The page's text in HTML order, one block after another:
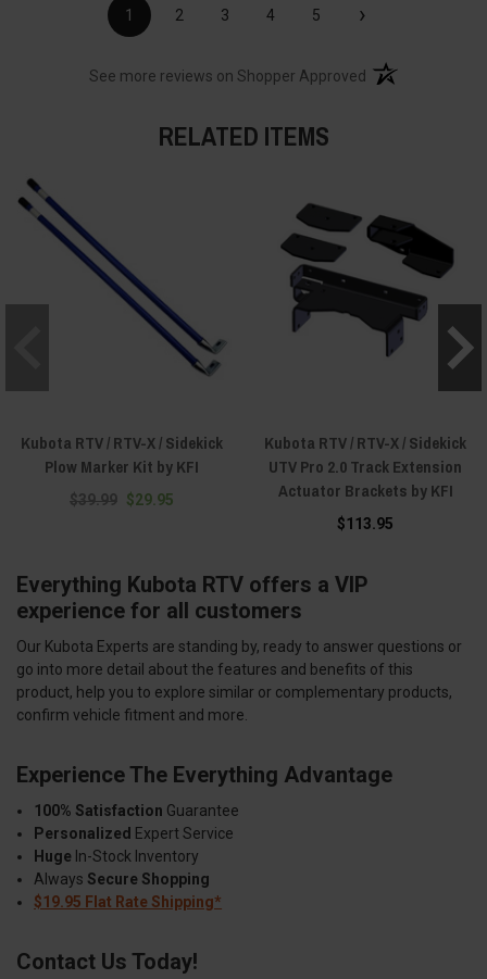
1 2 3 4 5 ›
See more reviews on Shopper Approved (opens in a new
RELATED ITEMS
Kubota RTV / RTV-X / Sidekick
Plow Marker Kit by KFI
$39.99 $29.95
Kubota RTV / RTV-X / Sidekick
UTV Pro 2.0 Track Extension
Actuator Brackets by KFI
$113.95
Everything Kubota RTV offers a VIP
experience for all customers
Our Kubota Experts are standing by, ready to answer questions or
go into more detail about the features and benefits of this
product, help you to explore similar or complementary products,
confirm vehicle fitment and more.
Experience The Everything Advantage
100% Satisfaction Guarantee
Personalized Expert Service
Huge In-Stock Inventory
Always Secure Shopping
$19.95 Flat Rate Shipping*
Contact Us Today!